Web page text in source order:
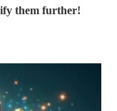
them further!